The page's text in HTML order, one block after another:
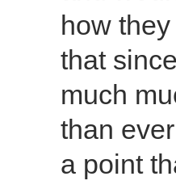
how
that
much
than
a point